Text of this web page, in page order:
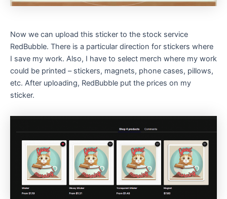
Now we can upload this sticker to the stock service
RedBubble. There is a particular direction for stickers where
I save my work. Also, I have to select merch where my work
could be printed – stickers, magnets, phone cases, pillows,
etc. After uploading, RedBubble put the prices on my
sticker.